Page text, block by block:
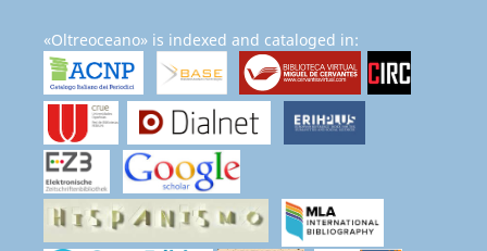
«Oltreoceano» is indexed and cataloged in: